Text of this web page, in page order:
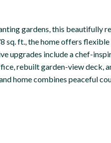
gardens, this beautifully
ft., the home offers
upgrades include a chef-
rebuilt garden-view deck,
home combines peaceful